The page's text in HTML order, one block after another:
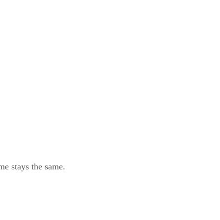
stays the same.